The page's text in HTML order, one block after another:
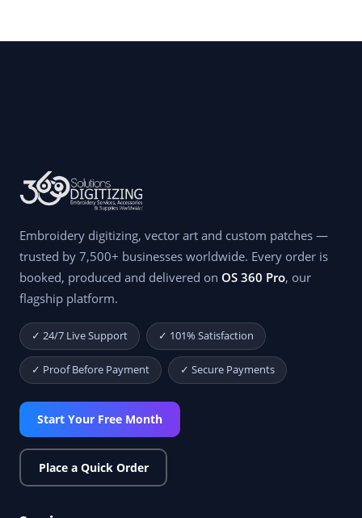
Embroidery digitizing, vector art and custom patches —
trusted by 7,500+ businesses worldwide. Every order is
booked, produced and delivered on OS 360 Pro, our
flagship platform.
✓ 24/7 Live Support ✓ 101% Satisfaction
✓ Proof Before Payment ✓ Secure Payments
Start Your Free Month
Place a Quick Order